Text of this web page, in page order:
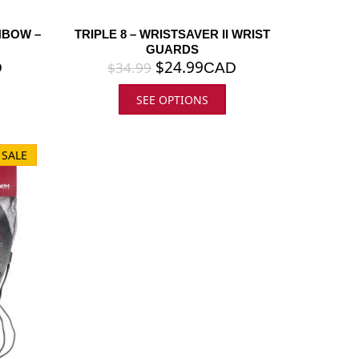
–
TRIPLE 8 – WRISTSAVER II WRIST
GUARDS
$34.99 $24.99CAD
SEE OPTIONS